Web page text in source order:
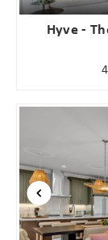
Hyve -